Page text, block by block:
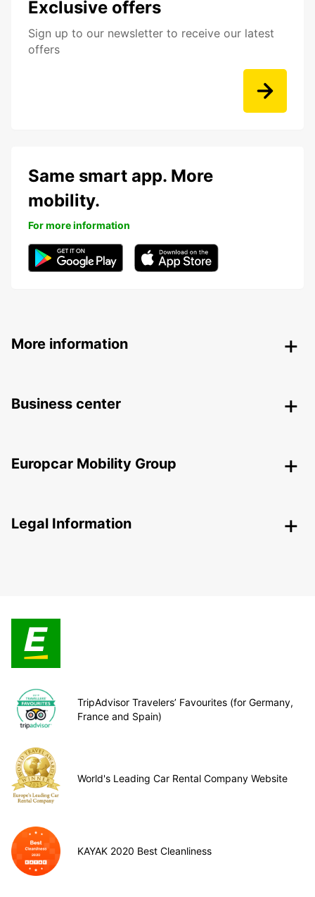
Exclusive offers
Sign up to our newsletter to receive our latest
offers
Same smart app. More
mobility.
For more information
More information
Business center
Europcar Mobility Group
Legal Information
TripAdvisor Travelers’ Favourites (for Germany,
France and Spain)
World's Leading Car Rental Company Website
KAYAK 2020 Best Cleanliness